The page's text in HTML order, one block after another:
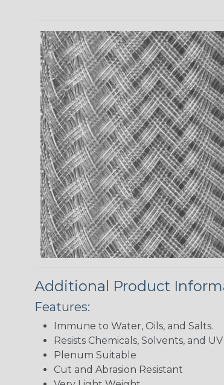
Additional Product
Features:
Immune to Water, Oils, and Salts.
Resists Chemicals, Solvents, and
Plenum Suitable
Cut and Abrasion Resistant